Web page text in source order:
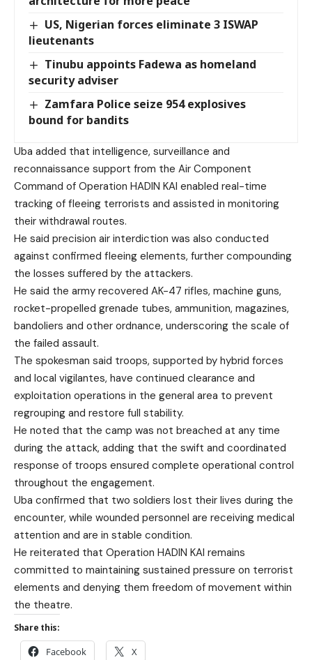
US, Nigerian forces eliminate 3 ISWAP
lieutenants
Tinubu appoints Fadewa as homeland
security adviser
Zamfara Police seize 954 explosives
bound for bandits
Uba added that intelligence, surveillance and
reconnaissance support from the Air Component
Command of Operation HADIN KAI enabled real-time
tracking of fleeing terrorists and assisted in monitoring
their withdrawal routes.
He said precision air interdiction was also conducted
against confirmed fleeing elements, further compounding
the losses suffered by the attackers.
He said the army recovered AK-47 rifles, machine guns,
rocket-propelled grenade tubes, ammunition, magazines,
bandoliers and other ordnance, underscoring the scale of
the failed assault.
The spokesman said troops, supported by hybrid forces
and local vigilantes, have continued clearance and
exploitation operations in the general area to prevent
regrouping and restore full stability.
He noted that the camp was not breached at any time
during the attack, adding that the swift and coordinated
response of troops ensured complete operational control
throughout the engagement.
Uba confirmed that two soldiers lost their lives during the
encounter, while wounded personnel are receiving medical
attention and are in stable condition.
He reiterated that Operation HADIN KAI remains
committed to maintaining sustained pressure on terrorist
elements and denying them freedom of movement within
the theatre.
Share this:
Facebook X